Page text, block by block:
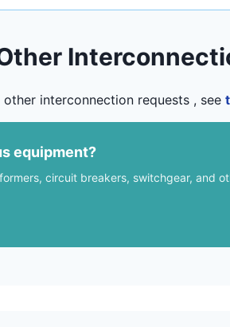
interconnection requests , see
equipment?
circuit breakers, switchgear, and